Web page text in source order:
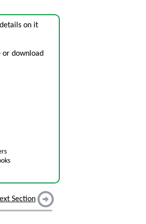
on it
or download
Section